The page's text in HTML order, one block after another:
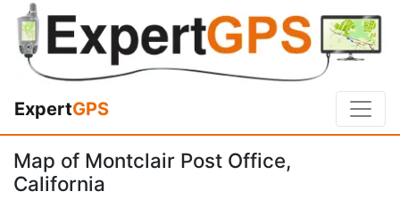
ExpertGPS
Map of Montclair Post Office,
California